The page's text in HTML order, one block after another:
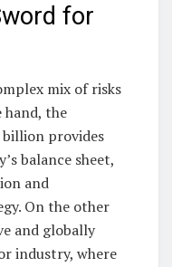
for
mix of risks
hand, the
provides
balance sheet,
and
On the other
and globally
industry, where